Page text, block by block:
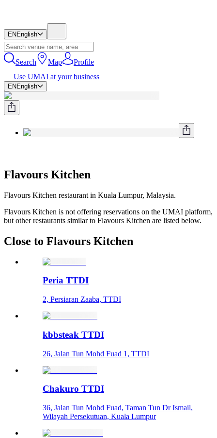
EN English
Search Map
Profile
Use UMAI at your business
EN English
Flavours Kitchen
Flavours Kitchen restaurant in Kuala Lumpur, Malaysia.
Flavours Kitchen is not offering reservations on the UMAI platform,
but other restaurants similar to Flavours Kitchen are listed below.
Close to Flavours Kitchen
Peria TTDI
2, Persiaran Zaaba, TTDI
kbbsteak TTDI
26, Jalan Tun Mohd Fuad 1, TTDI
Chakuro TTDI
36, Jalan Tun Mohd Fuad, Taman Tun Dr Ismail,
Wilayah Persekutuan, Kuala Lumpur